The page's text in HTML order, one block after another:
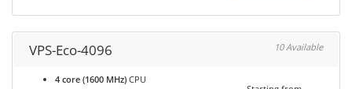
VPS-Eco-4096 10 Available
4 core (1600 MHz) CPU